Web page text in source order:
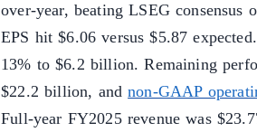
over-year, beating LSEG
EPS hit $6.06 versus $5.87
13% to $6.2 billion. Remaining
$22.2 billion, andnon-GAAP
Full-year FY2025 revenue was